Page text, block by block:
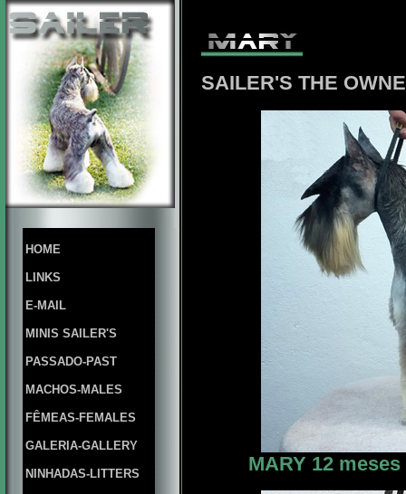
HOME
LINKS
E-MAIL
MINIS SAILER'S
PASSADO-PAST
MACHOS-MALES
FÊMEAS-FEMALES
GALERIA-GALLERY
NINHADAS-LITTERS
SAILER'S THE
MARY 12